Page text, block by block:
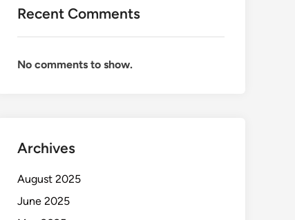
Recent Comments
No comments to show.
Archives
August 2025
June 2025